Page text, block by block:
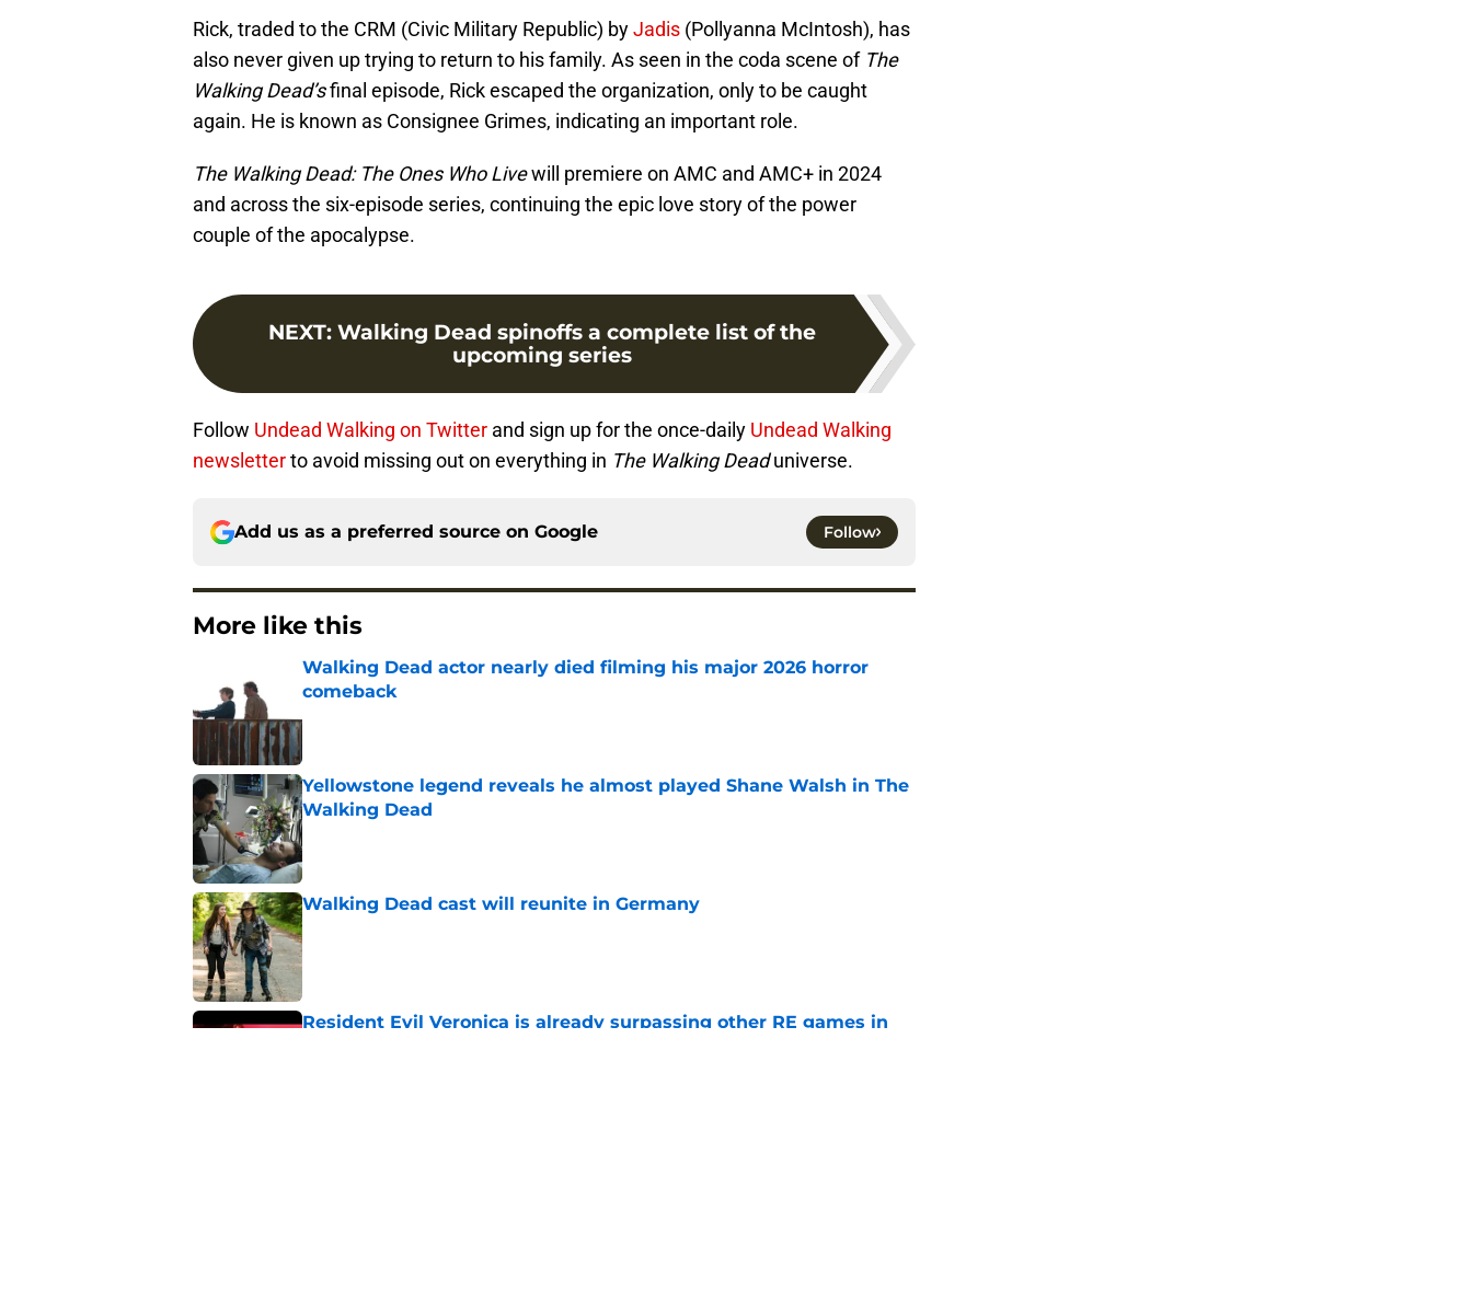
Rick, traded to the CRM (Civic Military Republic) byJadis (Pollyanna McIntosh), has
also never given up trying to return to his family. As seen in the coda scene of The
Walking Dead’sfinal episode, Rick escaped the organization, only to be caught
again. He is known as Consignee Grimes, indicating an important role.
The Walking Dead: The Ones Who Livewill premiere on AMC and AMC+ in 2024
and across the six-episode series, continuing the epic love story of the power
couple of the apocalypse.
NEXT: Walking Dead spinoffs a complete list of the
upcoming series
Follow Undead Walking on Twitter and sign up for the once-daily Undead Walking
newsletterto avoid missing out on everything in The Walking Deaduniverse.
Add us as a preferred source on Google Follow
More like this
Walking Dead actor nearly died filming his major 2026 horror
comeback
Yellowstone legend reveals he almost played Shane Walsh in The
Walking Dead
Published by on Invalid Date
Walking Dead cast will reunite in Germany
Published by on Invalid Date
Resident Evil Veronica is already surpassing other RE games in